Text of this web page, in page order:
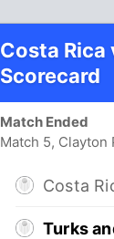
Costa Rica
Scorecard
Match Ended
Match 5, Clayton
Costa
Turks